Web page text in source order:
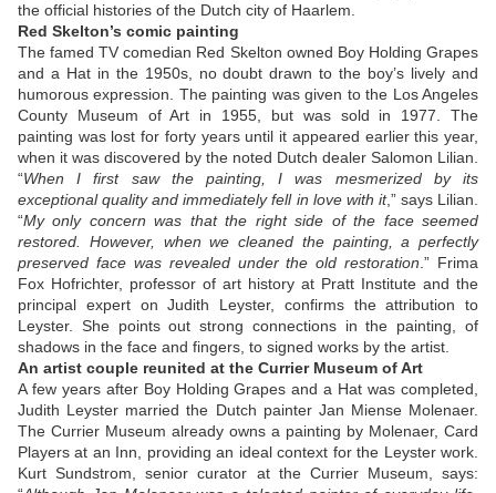
the official histories of the Dutch city of Haarlem.
Red Skelton’s comic painting
The famed TV comedian Red Skelton owned Boy Holding Grapes
and a Hat in the 1950s, no doubt drawn to the boy’s lively and
humorous expression. The painting was given to the Los Angeles
County Museum of Art in 1955, but was sold in 1977. The
painting was lost for forty years until it appeared earlier this year,
when it was discovered by the noted Dutch dealer Salomon Lilian.
“When I first saw the painting, I was mesmerized by its
exceptional quality and immediately fell in love with it,” says Lilian.
“My only concern was that the right side of the face seemed
restored. However, when we cleaned the painting, a perfectly
preserved face was revealed under the old restoration .” Frima
Fox Hofrichter, professor of art history at Pratt Institute and the
principal expert on Judith Leyster, confirms the attribution to
Leyster. She points out strong connections in the painting, of
shadows in the face and fingers, to signed works by the artist.
An artist couple reunited at the Currier Museum of Art
A few years after Boy Holding Grapes and a Hat was completed,
Judith Leyster married the Dutch painter Jan Miense Molenaer.
The Currier Museum already owns a painting by Molenaer, Card
Players at an Inn, providing an ideal context for the Leyster work.
Kurt Sundstrom, senior curator at the Currier Museum, says: